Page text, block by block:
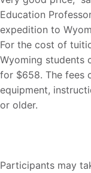
Education
expedition to
For the cost of
Wyoming students
for $658. The fees
equipment,
or older.
Participants may